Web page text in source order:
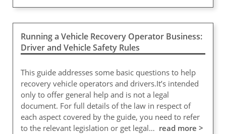
Running a Vehicle Recovery Operator Business:
Driver and Vehicle Safety Rules
This guide addresses some basic questions to help
recovery vehicle operators and drivers.It’s intended
only to offer general help and is not a legal
document. For full details of the law in respect of
each aspect covered by the guide, you need to refer
to the relevant legislation or get legal… read more >